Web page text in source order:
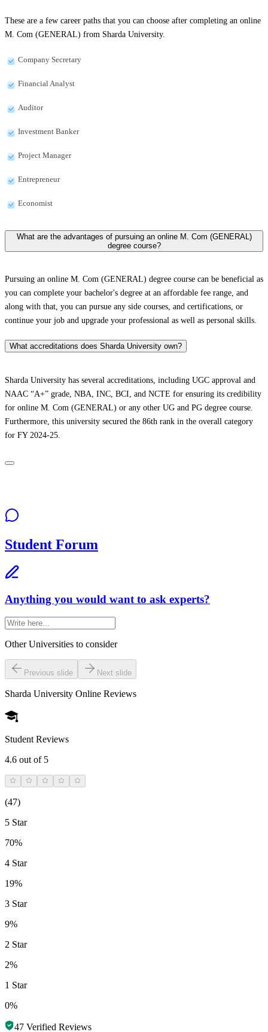
These are a few career paths that you can choose after completing an online
M. Com (GENERAL) from Sharda University.
Company Secretary
Financial Analyst
Auditor
Investment Banker
Project Manager
Entrepreneur
Economist
What are the advantages of pursuing an online M. Com (GENERAL)
degree course?
Pursuing an online M. Com (GENERAL) degree course can be beneficial as
you can complete your bachelor's degree at an affordable fee range, and
along with that, you can pursue any side courses, and certifications, or
continue your job and upgrade your professional as well as personal skills.
What accreditations does Sharda University own?
Sharda University has several accreditations, including UGC approval and
NAAC “A+” grade, NBA, INC, BCI, and NCTE for ensuring its credibility
for online M. Com (GENERAL) or any other UG and PG degree course.
Furthermore, this university secured the 86th rank in the overall category
for FY 2024-25.
Student Forum
Anything you would want to ask experts?
Other Universities to consider
Previous slide Next slide
Sharda University Online Reviews
Student Reviews
4.6 out of 5
(47)
5 Star
70%
4 Star
19%
3 Star
9%
2 Star
2%
1 Star
0%
47 Verified Reviews